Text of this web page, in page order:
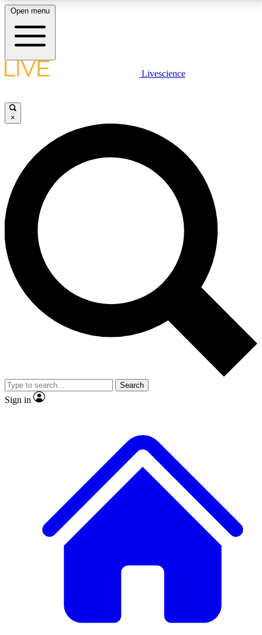
LIVE SCIENCE PLUS
JOIN FREE
LIVE SCIENCE PRO
Unlimited access to our exclusive features, expert analysis and in-depth
interviews, all ad-free
No ads, ever
Exclusive, original
reporting
video
Member-only features
Open menu
Livescience
×
Search
Sign in